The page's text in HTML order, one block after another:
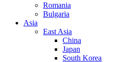
Romania
Bulgaria
Asia
East Asia
China
Japan
South Korea